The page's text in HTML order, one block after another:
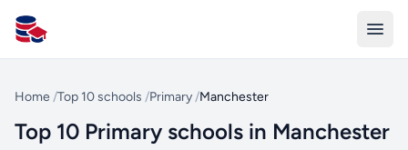
All Schools UK
Home /Top 10 schools /Primary /Manchester
Top 10 Primary schools in Manchester